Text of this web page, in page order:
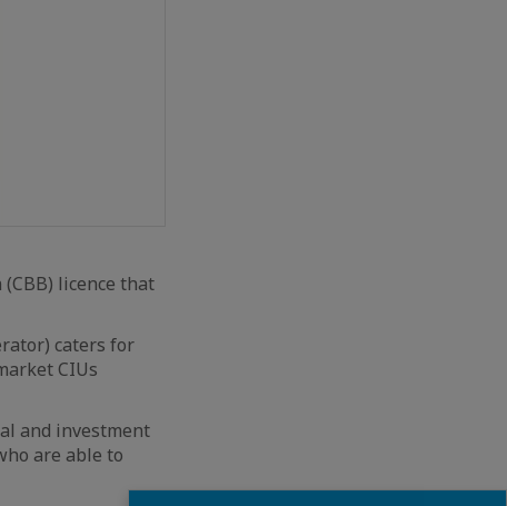
licence that
caters for
CIUs
and investment
are able to